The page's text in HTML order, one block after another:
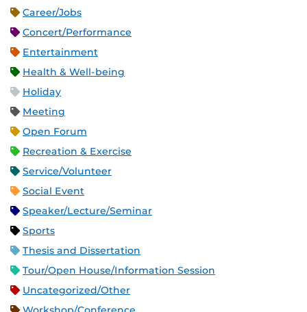
Career/Jobs
Concert/Performance
Entertainment
Health & Well-being
Holiday
Meeting
Open Forum
Recreation & Exercise
Service/Volunteer
Social Event
Speaker/Lecture/Seminar
Sports
Thesis and Dissertation
Tour/Open House/Information Session
Uncategorized/Other